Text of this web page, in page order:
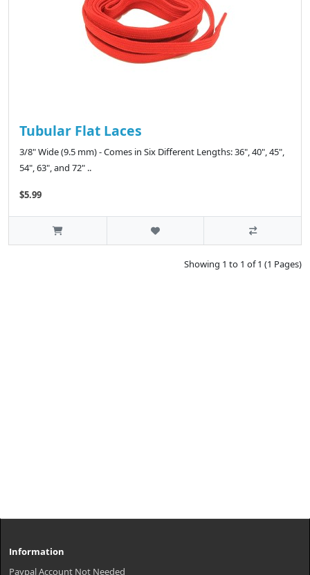
Tubular Flat Laces
3/8" Wide (9.5 mm) - Comes in Six Different Lengths: 36", 40", 45",
54", 63", and 72" ..
$5.99
Showing 1 to 1 of 1 (1 Pages)
Information
Paypal Account Not Needed